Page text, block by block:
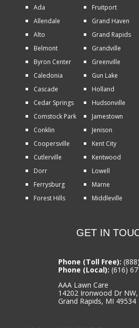
Ada
Allendale
Alto
Belmont
Byron Center
Caledonia
Cascade
Cedar Springs
Comstock Park
Conklin
Coopersville
Cutlerville
Dorr
Ferrysburg
Forest Hills
Fruitport
Grand Haven
Grand Rapids
Grandville
Greenville
Gun Lake
Holland
Hudsonville
Jamestown
Jenison
Kent City
Kentwood
Lowell
Marne
Middleville
GET IN
Phone (Toll Free):
Phone (Local): (616)
AAA Lawn Care
14202 Ironwood Dr NW,
Grand Rapids, MI 49534